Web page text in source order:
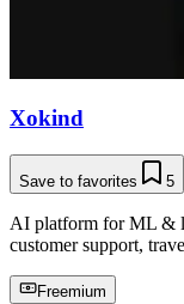
Xokind
Save to favorites 5
AI platform for ML &
customer support,
Freemium